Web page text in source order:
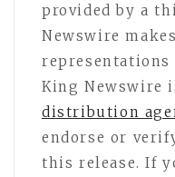
provided by a
Newswire
King Newswire
distribution
endorse or
this release. If